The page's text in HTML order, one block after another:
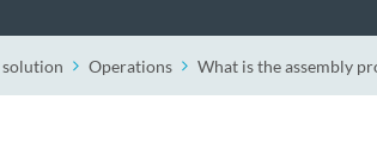
Operations What is the assembly